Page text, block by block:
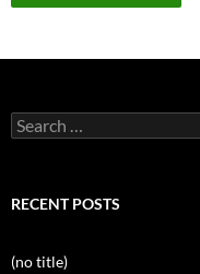
Search
for:
RECENT POSTS
(no title)